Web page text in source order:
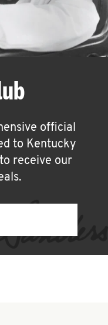
official
to Kentucky
receive our